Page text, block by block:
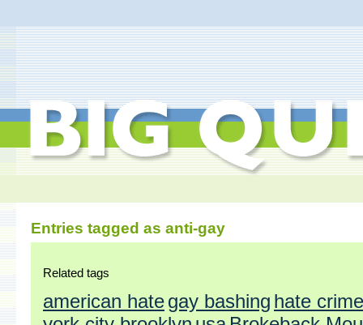
Entries tagged as anti-gay
Related tags
american hategay bashing hate crime